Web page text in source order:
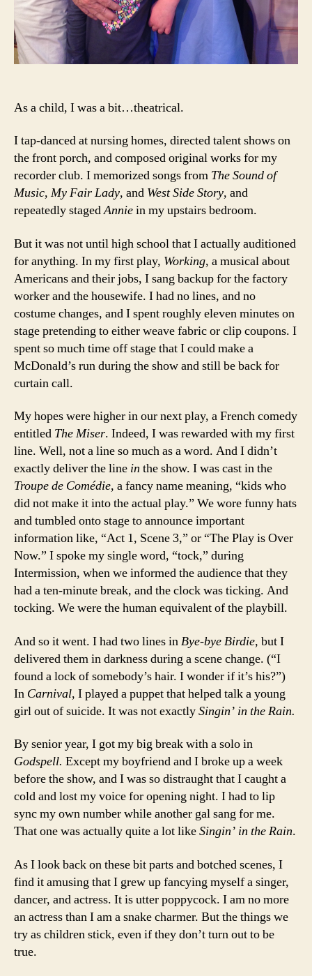
As a child, I was a bit…theatrical.
I tap-danced at nursing homes, directed talent shows on
the front porch, and composed original works for my
recorder club. I memorized songs from The Sound of
Music, My Fair Lady, and West Side Story, and
repeatedly stagedAnniein my upstairs bedroom.
But it was not until high school that I actually auditioned
for anything. In my first play, Working, a musical about
Americans and their jobs, I sang backup for the factory
worker and the housewife. I had no lines, and no
costume changes, and I spent roughly eleven minutes on
stage pretending to either weave fabric or clip coupons. I
spent so much time off stage that I could make a
McDonald’s run during the show and still be back for
curtain call.
My hopes were higher in our next play, a French comedy
entitled The Miser. Indeed, I was rewarded with my first
line. Well, not a line so much as a word. And I didn’t
exactly deliver the line in the show. I was cast in the
Troupe de Comédie, a fancy name meaning, “kids who
did not make it into the actual play.” We wore funny hats
and tumbled onto stage to announce important
information like, “Act 1, Scene 3,” or “The Play is Over
Now.” I spoke my single word, “tock,” during
Intermission, when we informed the audience that they
had a ten-minute break, and the clock was ticking. And
tocking. We were the human equivalent of the playbill.
And so it went. I had two lines inBye-bye Birdie, but I
delivered them in darkness during a scene change. (“I
found a lock of somebody’s hair. I wonder if it’s his?”)
In Carnival, I played a puppet that helped talk a young
girl out of suicide. It was not exactlySingin’ in the Rain.
By senior year, I got my big break with a solo in
Godspell. Except my boyfriend and I broke up a week
before the show, and I was so distraught that I caught a
cold and lost my voice for opening night. I had to lip
sync my own number while another gal sang for me.
That one was actually quite a lot likeSingin’ in the Rain.
As I look back on these bit parts and botched scenes, I
find it amusing that I grew up fancying myself a singer,
dancer, and actress. It is utter poppycock. I am no more
an actress than I am a snake charmer. But the things we
try as children stick, even if they don’t turn out to be
true.